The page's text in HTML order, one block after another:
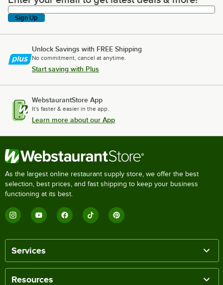
Sign Up
Unlock Savings with FREE Shipping
No commitment, cancel at anytime.
Start saving with Plus
WebstaurantStore App
It's faster & easier in the app.
Learn more about our App
As the largest online restaurant supply store, we offer the best
selection, best prices, and fast shipping to keep your business
functioning at its best.
Services
Resources